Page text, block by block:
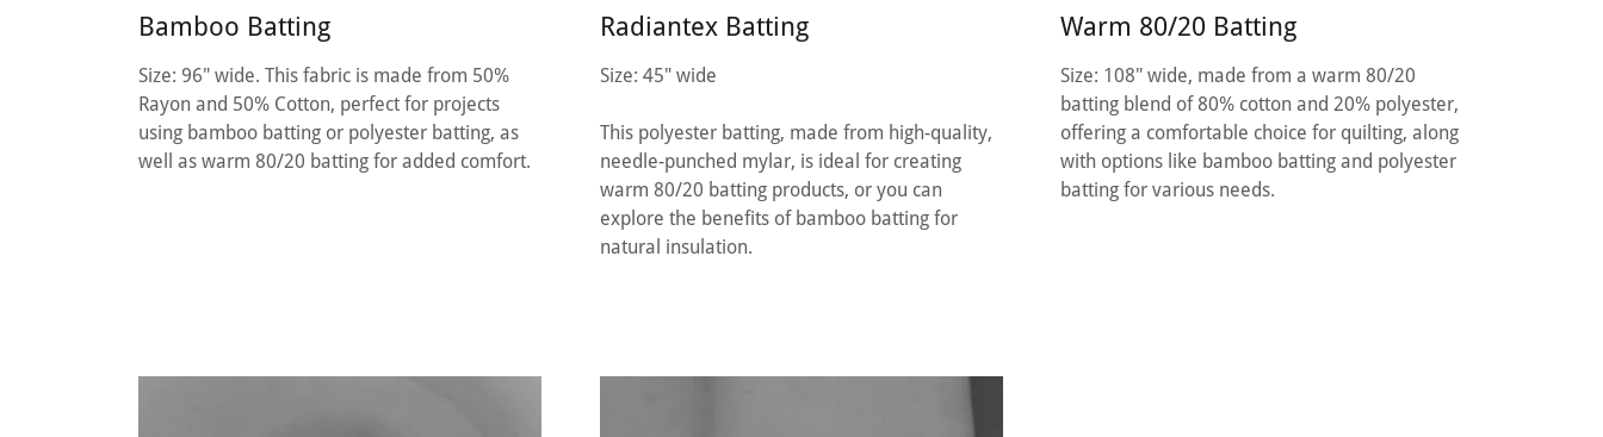
Bamboo Batting
Size: 96" wide. This fabric is made from 50%
Rayon and 50% Cotton, perfect for projects
using bamboo batting or polyester batting, as
well as warm 80/20 batting for added comfort.
Radiantex Batting
Size: 45" wide
This polyester batting, made from high-quality,
needle-punched mylar, is ideal for creating
warm 80/20 batting products, or you can
explore the benefits of bamboo batting for
natural insulation.
Warm 80/20 Batting
Size: 108" wide, made from a warm 80/20
batting blend of 80% cotton and 20% polyester,
offering a comfortable choice for quilting, along
with options like bamboo batting and polyester
batting for various needs.